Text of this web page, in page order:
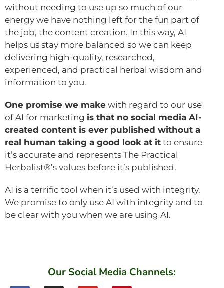
without needing to use up so much of our
energy we have nothing left for the fun part of
the job, the content creation. In this way, AI
helps us stay more balanced so we can keep
delivering high-quality, researched,
experienced, and practical herbal wisdom and
information to you.
One promise we make with regard to our use
of AI for marketing is that no social media AI-
created content is ever published without a
real human taking a good look at it to ensure
it’s accurate and represents The Practical
Herbalist®’s values before it’s published.
AI is a terrific tool when it’s used with integrity.
We promise to only use AI with integrity and to
be clear with you when we are using AI.
Our Social Media Channels: